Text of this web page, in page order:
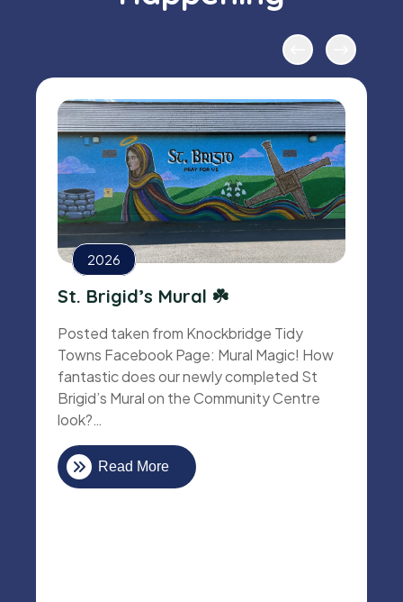
2026
St. Brigid’s Mural ☘️
Posted taken from Knockbridge Tidy
Towns Facebook Page: Mural Magic! How
fantastic does our newly completed St
Brigid’s Mural on the Community Centre
look?…
Read More